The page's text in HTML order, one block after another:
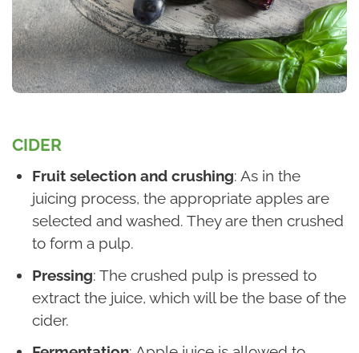
CIDER
Fruit selection and crushing: As in the
juicing process, the appropriate apples are
selected and washed. They are then crushed
to form a pulp.
Pressing: The crushed pulp is pressed to
extract the juice, which will be the base of the
cider.